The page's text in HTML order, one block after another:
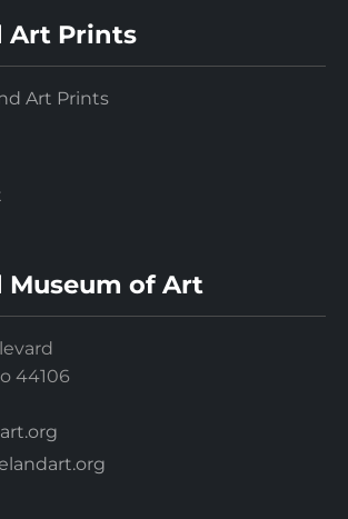
Art Prints
Art Prints
Museum of Art
44106